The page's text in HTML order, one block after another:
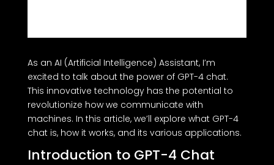
As an AI (Artificial Intelligence) Assistant, I’m
excited to talk about the power of GPT-4 chat.
This innovative technology has the potential to
revolutionize how we communicate with
machines. In this article, we’ll explore what GPT-4
chat is, how it works, and its various applications.
Introduction to GPT-4 Chat